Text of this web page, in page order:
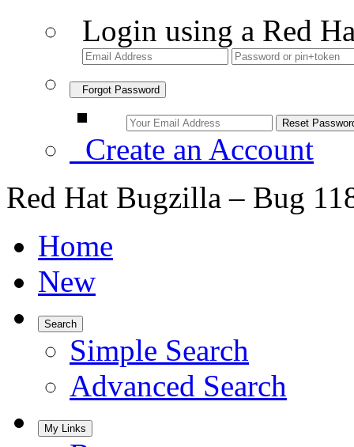
Login using a Red
Forgot Password
Create an Account
Red Hat Bugzilla – Bug
Home
New
Search
Simple Search
Advanced Search
My Links